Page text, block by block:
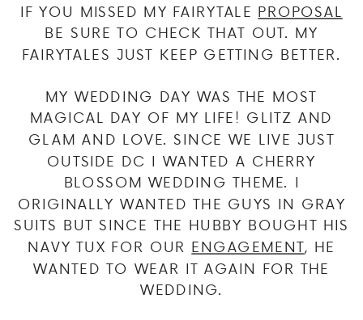
IF YOU MISSED MY FAIRYTALE PROPOSAL
BE SURE TO CHECK THAT OUT. MY
FAIRYTALES JUST KEEP GETTING BETTER.
MY WEDDING DAY WAS THE MOST
MAGICAL DAY OF MY LIFE! GLITZ AND
GLAM AND LOVE. SINCE WE LIVE JUST
OUTSIDE DC I WANTED A CHERRY
BLOSSOM WEDDING THEME. I
ORIGINALLY WANTED THE GUYS IN GRAY
SUITS BUT SINCE THE HUBBY BOUGHT HIS
NAVY TUX FOR OUR ENGAGEMENT, HE
WANTED TO WEAR IT AGAIN FOR THE
WEDDING.